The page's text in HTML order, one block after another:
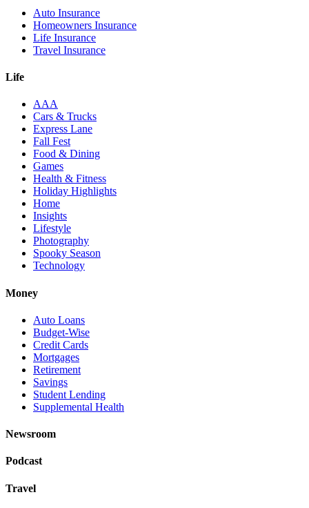
Auto Insurance
Homeowners Insurance
Life Insurance
Travel Insurance
Life
AAA
Cars & Trucks
Express Lane
Fall Fest
Food & Dining
Games
Health & Fitness
Holiday Highlights
Home
Insights
Lifestyle
Photography
Spooky Season
Technology
Money
Auto Loans
Budget-Wise
Credit Cards
Mortgages
Retirement
Savings
Student Lending
Supplemental Health
Newsroom
Podcast
Travel